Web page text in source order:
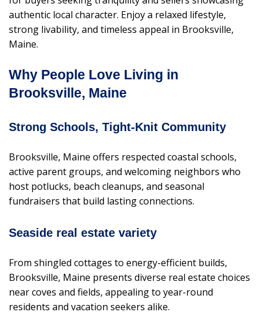
authentic local character. Enjoy a relaxed lifestyle,
strong livability, and timeless appeal in Brooksville,
Maine.
Why People Love Living in
Brooksville, Maine
Strong Schools, Tight-Knit Community
Brooksville, Maine offers respected coastal schools,
active parent groups, and welcoming neighbors who
host potlucks, beach cleanups, and seasonal
fundraisers that build lasting connections.
Seaside real estate variety
From shingled cottages to energy-efficient builds,
Brooksville, Maine presents diverse real estate choices
near coves and fields, appealing to year-round
residents and vacation seekers alike.